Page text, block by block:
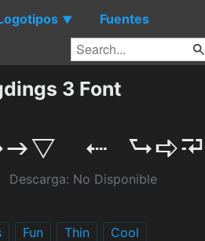
▼ Fuentes
3 Font
Descarga: No Disponible
Fun Thin Cool